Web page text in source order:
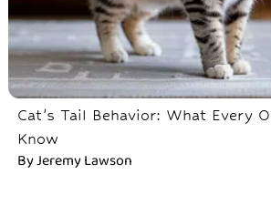
Cat’s Tail Behavior: What Every
Know
ByJeremy Lawson